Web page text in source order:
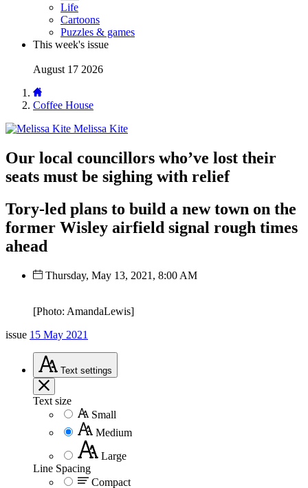
Life
Cartoons
Puzzles & games
This week's issue
August 17 2026
Coffee House
Melissa Kite
Our local councillors who’ve lost their
seats must be sighing with relief
Tory-led plans to build a new town on the
former Wisley airfield signal rough times
ahead
Thursday, May 13, 2021, 8:00 AM
[Photo: AmandaLewis]
issue 15 May 2021
Text settings
Text size
Small
Medium
Large
Line Spacing
Compact